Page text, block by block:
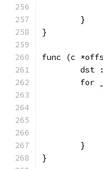
	}
}
func (c
dst
for
	}
}